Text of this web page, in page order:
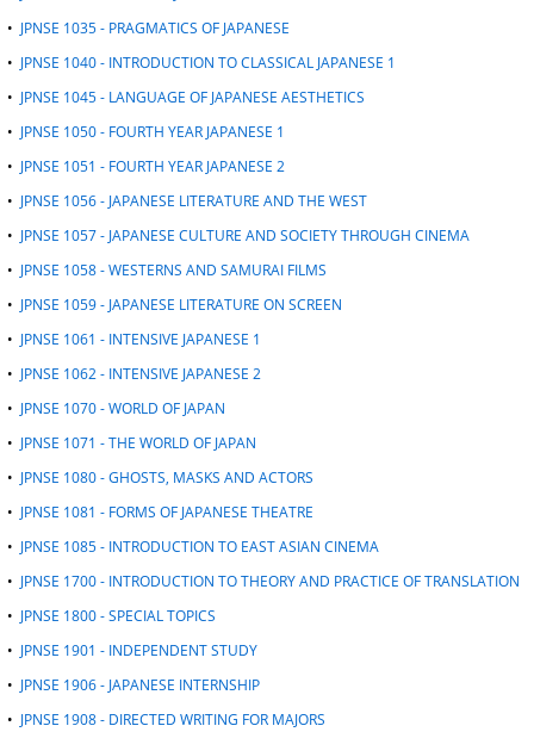
• JPNSE 1035 - PRAGMATICS OF JAPANESE
• JPNSE 1040 - INTRODUCTION TO CLASSICAL JAPANESE 1
• JPNSE 1045 - LANGUAGE OF JAPANESE AESTHETICS
• JPNSE 1050 - FOURTH YEAR JAPANESE 1
• JPNSE 1051 - FOURTH YEAR JAPANESE 2
• JPNSE 1056 - JAPANESE LITERATURE AND THE WEST
• JPNSE 1057 - JAPANESE CULTURE AND SOCIETY THROUGH CINEMA
• JPNSE 1058 - WESTERNS AND SAMURAI FILMS
• JPNSE 1059 - JAPANESE LITERATURE ON SCREEN
• JPNSE 1061 - INTENSIVE JAPANESE 1
• JPNSE 1062 - INTENSIVE JAPANESE 2
• JPNSE 1070 - WORLD OF JAPAN
• JPNSE 1071 - THE WORLD OF JAPAN
• JPNSE 1080 - GHOSTS, MASKS AND ACTORS
• JPNSE 1081 - FORMS OF JAPANESE THEATRE
• JPNSE 1085 - INTRODUCTION TO EAST ASIAN CINEMA
• JPNSE 1700 - INTRODUCTION TO THEORY AND PRACTICE OF TRANSLATION
• JPNSE 1800 - SPECIAL TOPICS
• JPNSE 1901 - INDEPENDENT STUDY
• JPNSE 1906 - JAPANESE INTERNSHIP
• JPNSE 1908 - DIRECTED WRITING FOR MAJORS